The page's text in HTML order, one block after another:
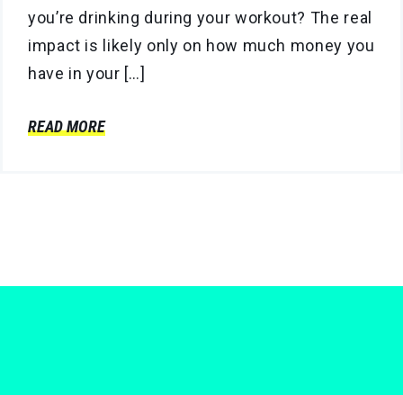
you’re drinking during your workout? The real
impact is likely only on how much money you
have in your […]
READ MORE